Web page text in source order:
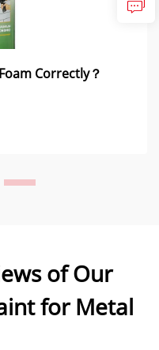
Correctly？
of Our
for Metal